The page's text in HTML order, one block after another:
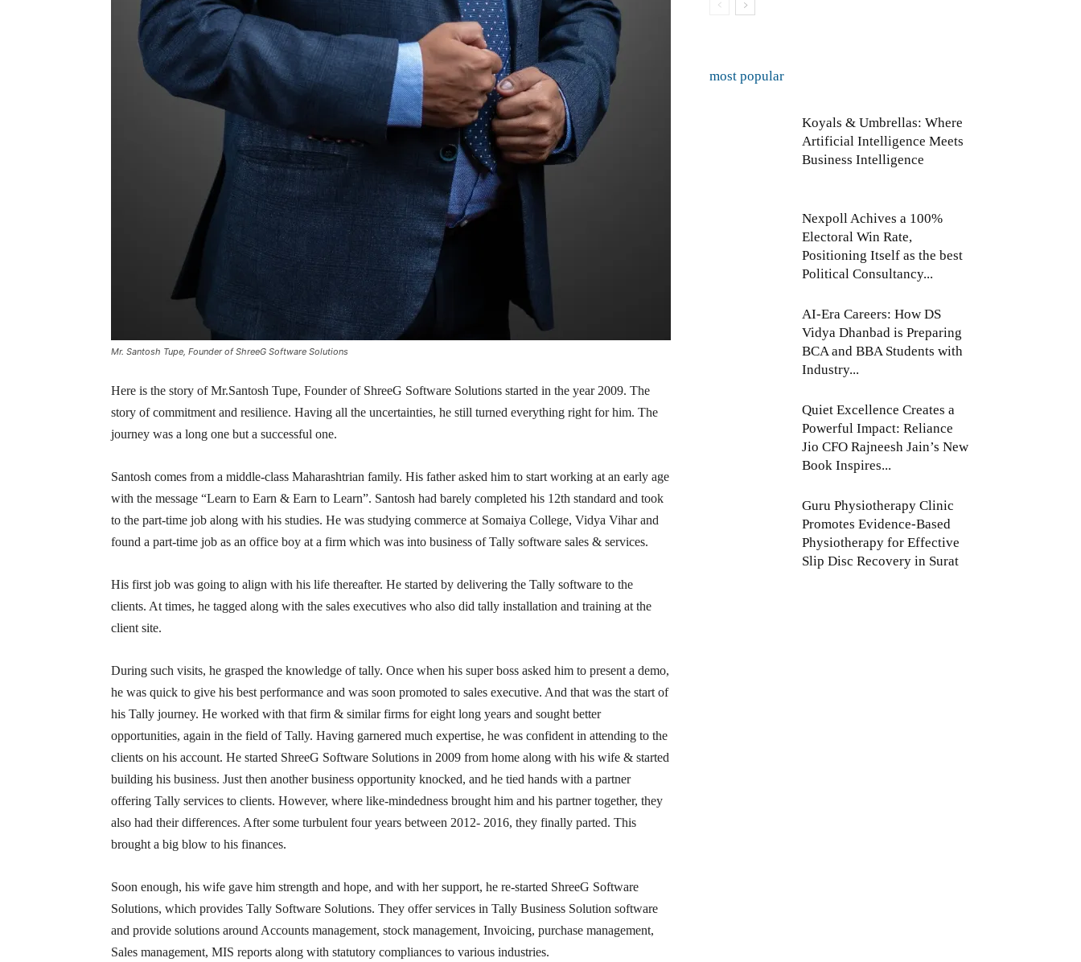
Mr. Santosh Tupe, Founder of ShreeG Software Solutions
Here is the story of Mr.Santosh Tupe, Founder of ShreeG Software Solutions started in the year 2009. The
story of commitment and resilience. Having all the uncertainties, he still turned everything right for him. The
journey was a long one but a successful one.
Santosh comes from a middle-class Maharashtrian family. His father asked him to start working at an early age
with the message “Learn to Earn & Earn to Learn”. Santosh had barely completed his 12th standard and took
to the part-time job along with his studies. He was studying commerce at Somaiya College, Vidya Vihar and
found a part-time job as an office boy at a firm which was into business of Tally software sales & services.
His first job was going to align with his life thereafter. He started by delivering the Tally software to the
clients. At times, he tagged along with the sales executives who also did tally installation and training at the
client site.
During such visits, he grasped the knowledge of tally. Once when his super boss asked him to present a demo,
he was quick to give his best performance and was soon promoted to sales executive. And that was the start of
his Tally journey. He worked with that firm & similar firms for eight long years and sought better
opportunities, again in the field of Tally. Having garnered much expertise, he was confident in attending to the
clients on his account. He started ShreeG Software Solutions in 2009 from home along with his wife & started
building his business. Just then another business opportunity knocked, and he tied hands with a partner
offering Tally services to clients. However, where like-mindedness brought him and his partner together, they
also had their differences. After some turbulent four years between 2012- 2016, they finally parted. This
brought a big blow to his finances.
Soon enough, his wife gave him strength and hope, and with her support, he re-started ShreeG Software
Solutions, which provides Tally Software Solutions. They offer services in Tally Business Solution software
and provide solutions around Accounts management, stock management, Invoicing, purchase management,
Sales management, MIS reports along with statutory compliances to various industries.
most popular
Koyals & Umbrellas: Where
Artificial Intelligence Meets
Business Intelligence
Nexpoll Achives a 100%
Electoral Win Rate,
Positioning Itself as the best
Political Consultancy...
AI-Era Careers: How DS
Vidya Dhanbad is Preparing
BCA and BBA Students with
Industry...
Quiet Excellence Creates a
Powerful Impact: Reliance
Jio CFO Rajneesh Jain’s New
Book Inspires...
Guru Physiotherapy Clinic
Promotes Evidence-Based
Physiotherapy for Effective
Slip Disc Recovery in Surat